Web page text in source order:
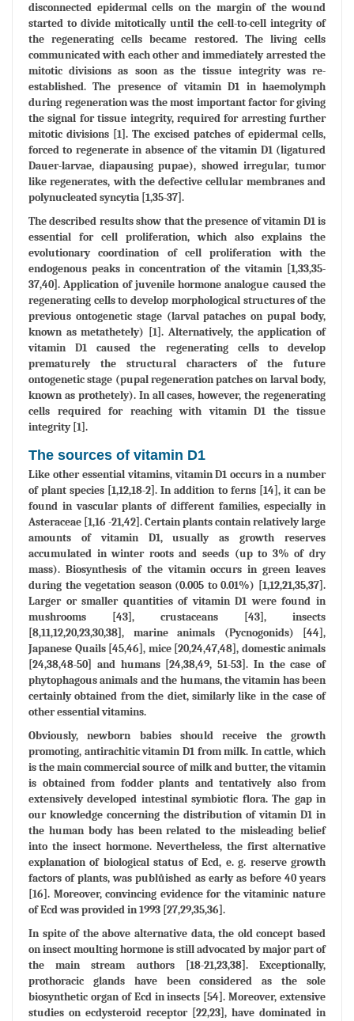
disconnected epidermal cells on the margin of the wound
started to divide mitotically until the cell-to-cell integrity of
the regenerating cells became restored. The living cells
communicated with each other and immediately arrested the
mitotic divisions as soon as the tissue integrity was re-
established. The presence of vitamin D1 in haemolymph
during regeneration was the most important factor for giving
the signal for tissue integrity, required for arresting further
mitotic divisions [1]. The excised patches of epidermal cells,
forced to regenerate in absence of the vitamin D1 (ligatured
Dauer-larvae, diapausing pupae), showed irregular, tumor
like regenerates, with the defective cellular membranes and
polynucleated syncytia [1,35-37].
The described results show that the presence of vitamin D1 is
essential for cell proliferation, which also explains the
evolutionary coordination of cell proliferation with the
endogenous peaks in concentration of the vitamin [1,33,35-
37,40]. Application of juvenile hormone analogue caused the
regenerating cells to develop morphological structures of the
previous ontogenetic stage (larval pataches on pupal body,
known as metathetely) [1]. Alternatively, the application of
vitamin D1 caused the regenerating cells to develop
prematurely the structural characters of the future
ontogenetic stage (pupal regeneration patches on larval body,
known as prothetely). In all cases, however, the regenerating
cells required for reaching with vitamin D1 the tissue
integrity [1].
The sources of vitamin D1
Like other essential vitamins, vitamin D1 occurs in a number
of plant species [1,12,18-2]. In addition to ferns [14], it can be
found in vascular plants of different families, especially in
Asteraceae [1,16 -21,42]. Certain plants contain relatively large
amounts of vitamin D1, usually as growth reserves
accumulated in winter roots and seeds (up to 3% of dry
mass). Biosynthesis of the vitamin occurs in green leaves
during the vegetation season (0.005 to 0.01%) [1,12,21,35,37].
Larger or smaller quantities of vitamin D1 were found in
mushrooms [43], crustaceans [43], insects
[8,11,12,20,23,30,38], marine animals (Pycnogonids) [44],
Japanese Quails [45,46], mice [20,24,47,48], domestic animals
[24,38,48-50] and humans [24,38,49, 51-53]. In the case of
phytophagous animals and the humans, the vitamin has been
certainly obtained from the diet, similarly like in the case of
other essential vitamins.
Obviously, newborn babies should receive the growth
promoting, antirachitic vitamin D1 from milk. In cattle, which
is the main commercial source of milk and butter, the vitamin
is obtained from fodder plants and tentatively also from
extensively developed intestinal symbiotic flora. The gap in
our knowledge concerning the distribution of vitamin D1 in
the human body has been related to the misleading belief
into the insect hormone. Nevertheless, the first alternative
explanation of biological status of Ecd, e. g. reserve growth
factors of plants, was publůished as early as before 40 years
[16]. Moreover, convincing evidence for the vitaminic nature
of Ecd was provided in 1993 [27,29,35,36].
In spite of the above alternative data, the old concept based
on insect moulting hormone is still advocated by major part of
the main stream authors [18-21,23,38]. Exceptionally,
prothoracic glands have been considered as the sole
biosynthetic organ of Ecd in insects [54]. Moreover, extensive
studies on ecdysteroid receptor [22,23], have dominated in